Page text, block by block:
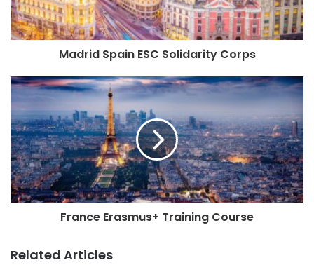
Madrid Spain ESC Solidarity Corps
France Erasmus+ Training Course
Related Articles